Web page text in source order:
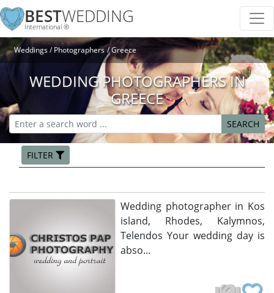
BESTWEDDING
International ®
Weddings Photographers Greece
WEDDING PHOTOGRAPHERS IN
GREECE
SEARCH
FILTER
Wedding photographer in Kos
island, Rhodes, Kalymnos,
Telendos Your wedding day is
abso...